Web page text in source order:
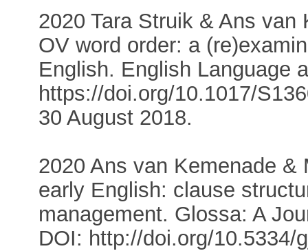
2020 Tara Struik & Ans
OV word order: a
English. English Language
https://doi.org/10.1017/
30 August 2018.
2020 Ans van Kemenade
early English: clause
management. Glossa: A
DOI: http://doi.org/10.5334/